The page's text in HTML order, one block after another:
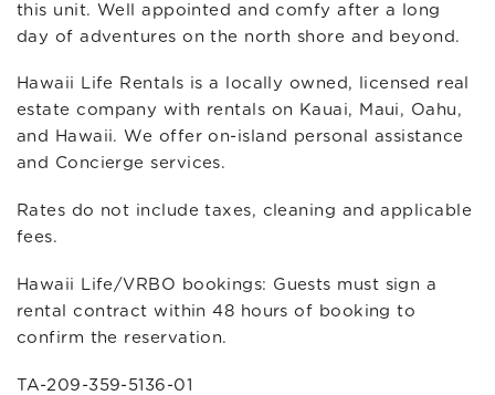
this unit. Well appointed and comfy after a long
day of adventures on the north shore and beyond.
Hawaii Life Rentals is a locally owned, licensed real
estate company with rentals on Kauai, Maui, Oahu,
and Hawaii. We offer on-island personal assistance
and Concierge services.
Rates do not include taxes, cleaning and applicable
fees.
Hawaii Life/VRBO bookings: Guests must sign a
rental contract within 48 hours of booking to
confirm the reservation.
TA-209-359-5136-01